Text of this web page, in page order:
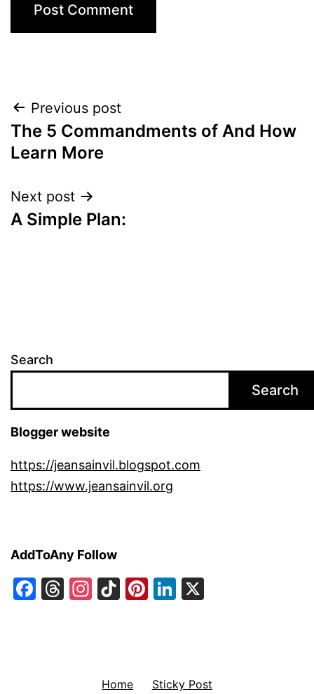
Post
navigation
Previous post
The 5 Commandments of And How
Learn More
Next post
A Simple Plan:
Search
Search
Blogger website
https://jeansainvil.blogspot.com
https://www.jeansainvil.org
AddToAny Follow
Facebook
Threads
Instagram
TikTok
Pinterest
LinkedIn
Home Sticky Post